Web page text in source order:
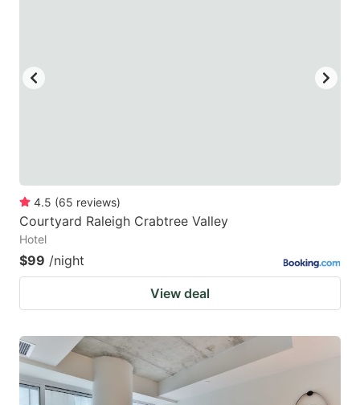
4.5 (65 reviews)
Courtyard Raleigh Crabtree Valley
Hotel
$99 /night
View deal